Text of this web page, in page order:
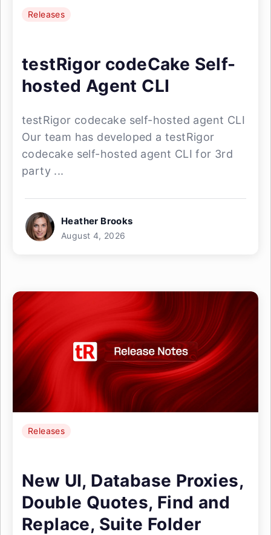
Releases
testRigor codeCake Self-
hosted Agent CLI
testRigor codecake self-hosted agent CLI
Our team has developed a testRigor
codecake self-hosted agent CLI for 3rd
party ...
Heather Brooks
August 4, 2026
Releases
New UI, Database Proxies,
Double Quotes, Find and
Replace, Suite Folder